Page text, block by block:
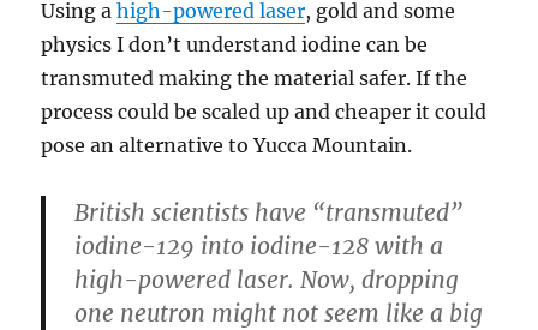
Using ahigh-powered laser, gold and some
physics I don’t understand iodine can be
transmuted making the material safer. If the
process could be scaled up and cheaper it could
pose an alternative to Yucca Mountain.
British scientists have “transmuted”
iodine-129 into iodine-128 with a
high-powered laser. Now, dropping
one neutron might not seem like a big